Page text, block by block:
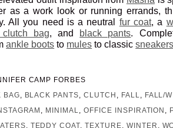
as a work look or running errands,
All you need is a neutral fur coat, a
bag, and black pants.
ankle boots to mules to classic
CAMP FORBES
BAG BLACK PANTS ,CLUTCH FALL
FALL/
MINIMAL ,OFFICE INSPIRATION
TEDDY COAT ,TEXTURE WINTER